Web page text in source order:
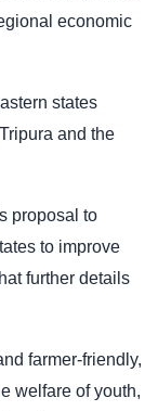
economic
states
and the
proposal to
to improve
further details
farmer-friendly,
welfare of youth,